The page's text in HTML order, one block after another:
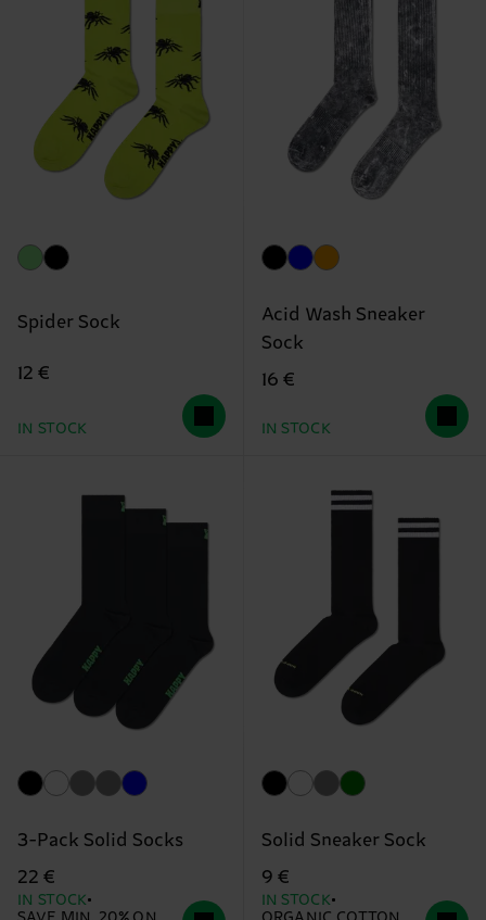
Spider Sock
12 €
IN STOCK
Acid Wash Sneaker
Sock
16 €
IN STOCK
3-Pack Solid Socks
22 €
IN STOCK
Solid Sneaker Sock
9 €
IN STOCK